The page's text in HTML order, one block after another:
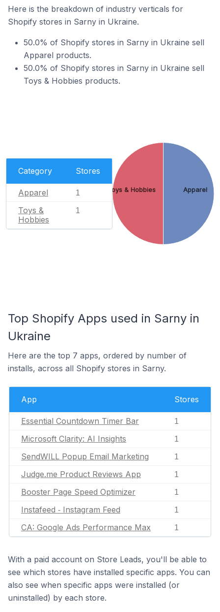
Here is the breakdown of industry verticals for
Shopify stores in Sarny in Ukraine.
50.0% of Shopify stores in Sarny in Ukraine sell
Apparel products.
50.0% of Shopify stores in Sarny in Ukraine sell
Toys & Hobbies products.
Category Stores
Apparel 1
Toys &
Hobbies
1
Apparel
Toys & Hobbies
Top Shopify Apps used in Sarny in
Ukraine
Here are the top 7 apps, ordered by number of
installs, across all Shopify stores in Sarny.
App Stores
Essential Countdown Timer Bar 1
Microsoft Clarity: AI Insights 1
SendWILL Popup Email Marketing 1
Judge.me Product Reviews App 1
Booster Page Speed Optimizer 1
Instafeed ‑ Instagram Feed 1
CA: Google Ads Performance Max 1
With a paid account on Store Leads, you'll be able to
see which stores have installed specific apps. You can
also see when specific apps were installed (or
uninstalled) by each store.